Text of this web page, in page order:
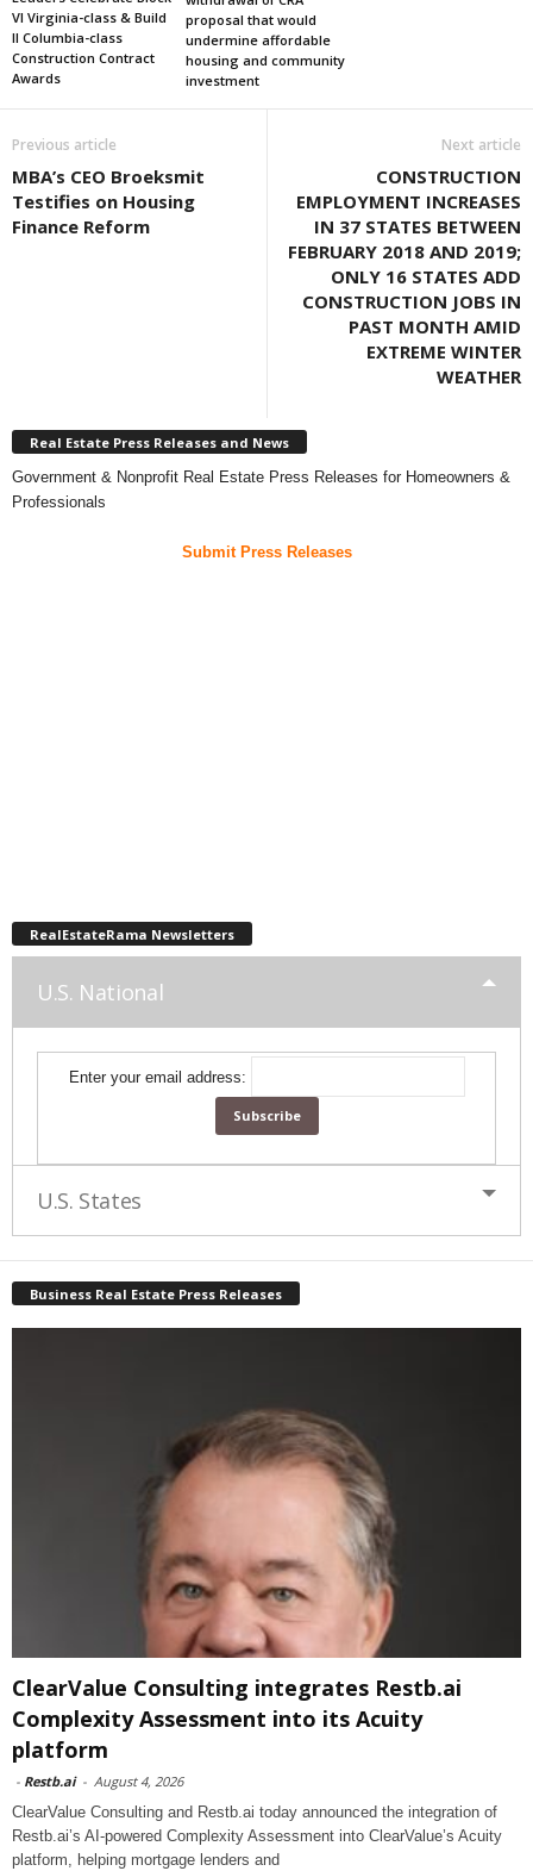
VI Virginia-class & Build
II Columbia-class
Construction Contract
Awards
proposal that would
undermine affordable
housing and community
investment
Previous article
MBA’s CEO Broeksmit
Testifies on Housing
Finance Reform
Next article
CONSTRUCTION
EMPLOYMENT INCREASES
IN 37 STATES BETWEEN
FEBRUARY 2018 AND 2019;
ONLY 16 STATES ADD
CONSTRUCTION JOBS IN
PAST MONTH AMID
EXTREME WINTER
WEATHER
Real Estate Press Releases and News
Government & Nonprofit Real Estate Press Releases for Homeowners &
Professionals
Submit Press Releases
RealEstateRama Newsletters
U.S. National
Enter your email address:
U.S. States
Business Real Estate Press Releases
ClearValue Consulting integrates Restb.ai
Complexity Assessment into its Acuity
platform
- Restb.ai - August 4, 2026
ClearValue Consulting and Restb.ai today announced the integration of
Restb.ai’s AI-powered Complexity Assessment into ClearValue’s Acuity
platform, helping mortgage lenders and